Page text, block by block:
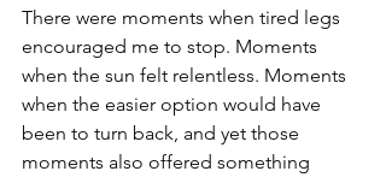
There were moments when tired legs
encouraged me to stop. Moments
when the sun felt relentless. Moments
when the easier option would have
been to turn back, and yet those
moments also offered something